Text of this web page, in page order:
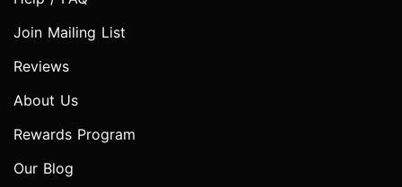
Join Mailing List
Reviews
About Us
Rewards Program
Our Blog